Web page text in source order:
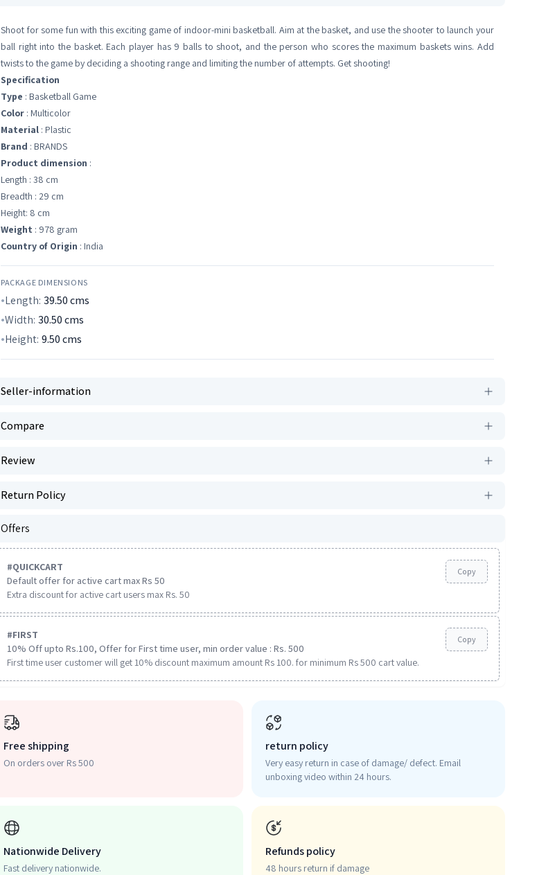
Shoot for some fun with this exciting game of indoor-mini basketball. Aim at the basket, and use the shooter to launch your
ball right into the basket. Each player has 9 balls to shoot, and the person who scores the maximum baskets wins. Add
twists to the game by deciding a shooting range and limiting the number of attempts. Get shooting!
Specification
Type : Basketball Game
Color : Multicolor
Material : Plastic
Brand : BRANDS
Product dimension :
Length : 38 cm
Breadth : 29 cm
Height: 8 cm
Weight : 978 gram
Country of Origin : India
PACKAGE DIMENSIONS
Length: 39.50cms
Width: 30.50cms
Height: 9.50cms
Seller-information
Compare
Review
Return Policy
Offers
#QUICKCART
Default offer for active cart max Rs 50
Extra discount for active cart users max Rs. 50
Copy
#FIRST
10% Off upto Rs.100, Offer for First time user, min order value : Rs. 500
First time user customer will get 10% discount maximum amount Rs 100. for minimum Rs 500 cart value.
Copy
Free shipping
On orders over Rs 500
return policy
Very easy return in case of damage/ defect. Email
unboxing video within 24 hours.
Nationwide Delivery
Fast delivery nationwide.
Refunds policy
48 hours return if damage